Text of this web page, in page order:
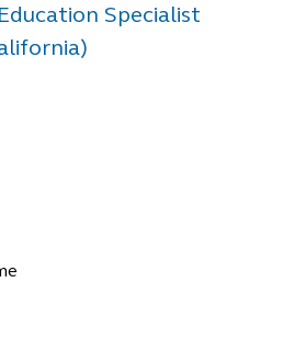
Specialist